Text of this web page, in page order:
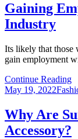
Gaining
Industry
Its likely that those
gain employment
Continue Reading
Posted
May 19, 2022
Why Are
Accessory?